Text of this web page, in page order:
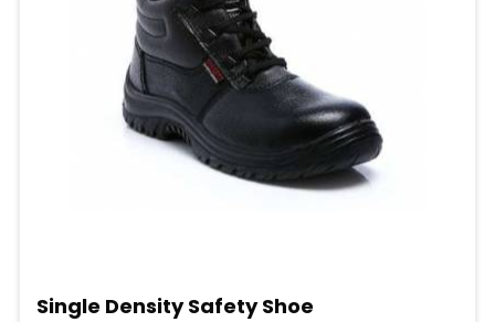
Single Density Safety Shoe